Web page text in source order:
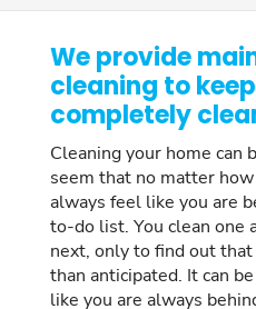
We provide
cleaning to
completely
Cleaning your home can
seem that no matter
always feel like you are
to-do list. You clean one
next, only to find out
than anticipated. It can
like you are always